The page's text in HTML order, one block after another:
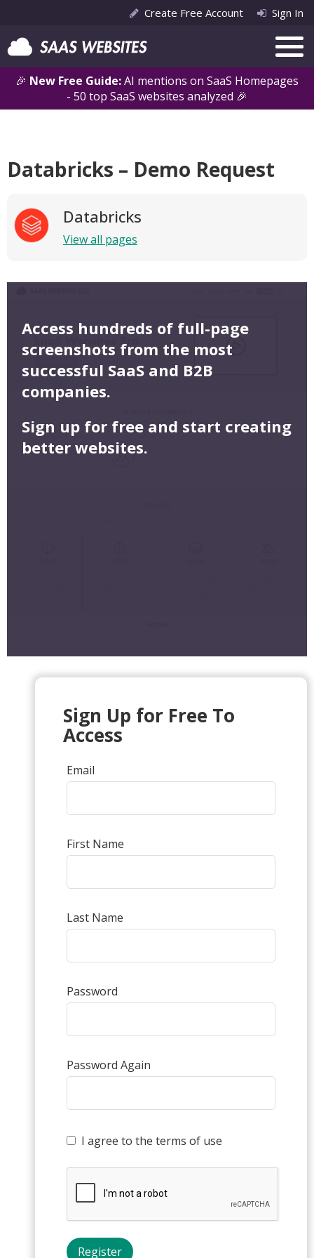
🎉 New Free Guide:AI mentions on SaaS Homepages
- 50 top SaaS websites analyzed 🎉
Create Free Account Sign In
Databricks – Demo Request
Databricks
View all pages
Access hundreds of full-page
screenshots from the most
successful SaaS and B2B
companies.
Sign up for free and start creating
better websites.
Sign Up for Free To
Access
Email
First Name
Last Name
Password
Password Again
I agree to the terms of use